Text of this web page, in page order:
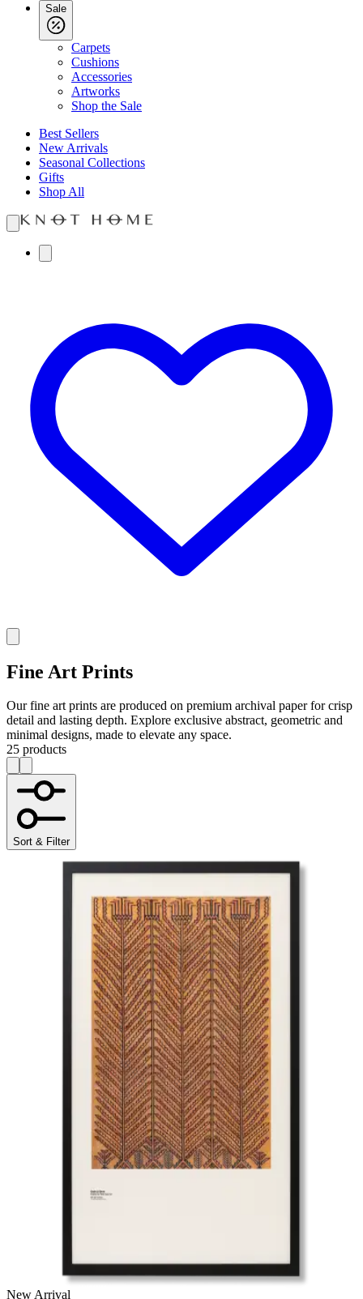
Sale
Carpets
Cushions
Accessories
Artworks
Shop the Sale
Best Sellers
New Arrivals
Seasonal Collections
Gifts
Shop All
Fine Art Prints
Our fine art prints are produced on premium archival paper for crisp
detail and lasting depth. Explore exclusive abstract, geometric and
minimal designs, made to elevate any space.
25 products
Sort & Filter
New Arrival